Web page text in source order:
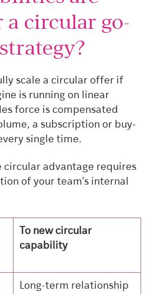
a circular go-
scale a circular offer if
is running on linear
force is compensated
a subscription or buy-
single time.
circular advantage requires
of your team’s internal
To new circular
capability
Long-term relationship